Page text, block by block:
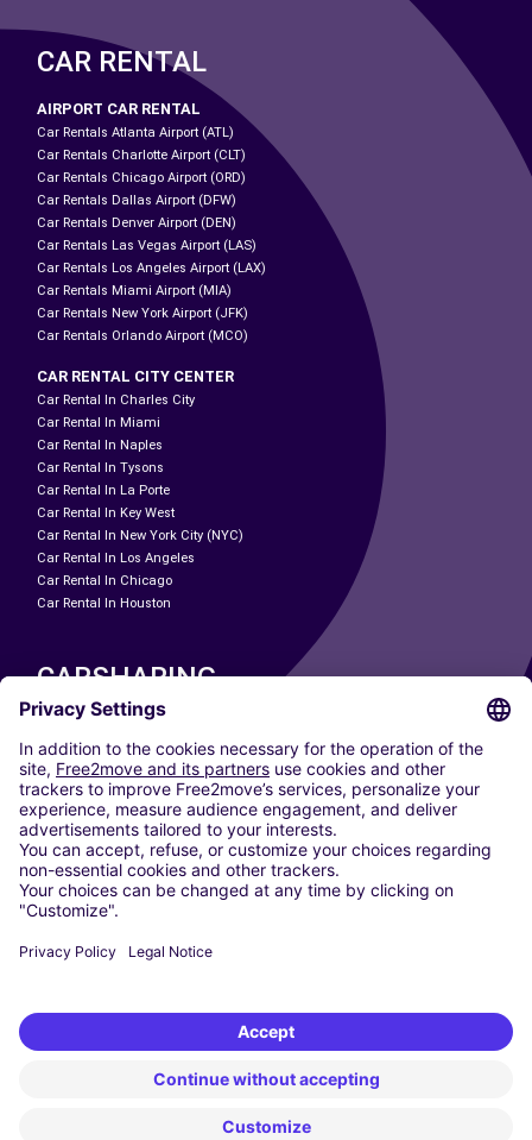
CAR RENTAL
AIRPORT CAR RENTAL
Car Rentals Atlanta Airport (ATL)
Car Rentals Charlotte Airport (CLT)
Car Rentals Chicago Airport (ORD)
Car Rentals Dallas Airport (DFW)
Car Rentals Denver Airport (DEN)
Car Rentals Las Vegas Airport (LAS)
Car Rentals Los Angeles Airport (LAX)
Car Rentals Miami Airport (MIA)
Car Rentals New York Airport (JFK)
Car Rentals Orlando Airport (MCO)
CAR RENTAL CITY CENTER
Car Rental In Charles City
Car Rental In Miami
Car Rental In Naples
Car Rental In Tysons
Car Rental In La Porte
Car Rental In Key West
Car Rental In New York City (NYC)
Car Rental In Los Angeles
Car Rental In Chicago
Car Rental In Houston
CARSHARING
OUR CITIES
Paris
Madrid
Washington DC
Milan
Rome
Turin
Vienna
Berlin
Dusseldorf